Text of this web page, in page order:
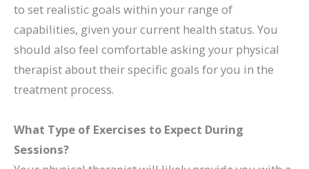
to set realistic goals within your range of
capabilities, given your current health status. You
should also feel comfortable asking your physical
therapist about their specific goals for you in the
treatment process.
What Type of Exercises to Expect During
Sessions?